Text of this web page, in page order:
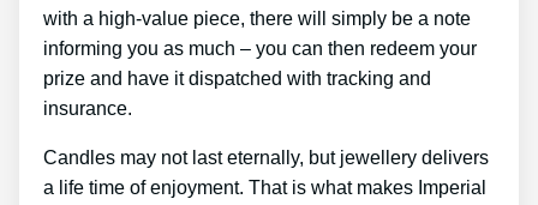
with a high-value piece, there will simply be a note
informing you as much – you can then redeem your
prize and have it dispatched with tracking and
insurance.
Candles may not last eternally, but jewellery delivers
a life time of enjoyment. That is what makes Imperial